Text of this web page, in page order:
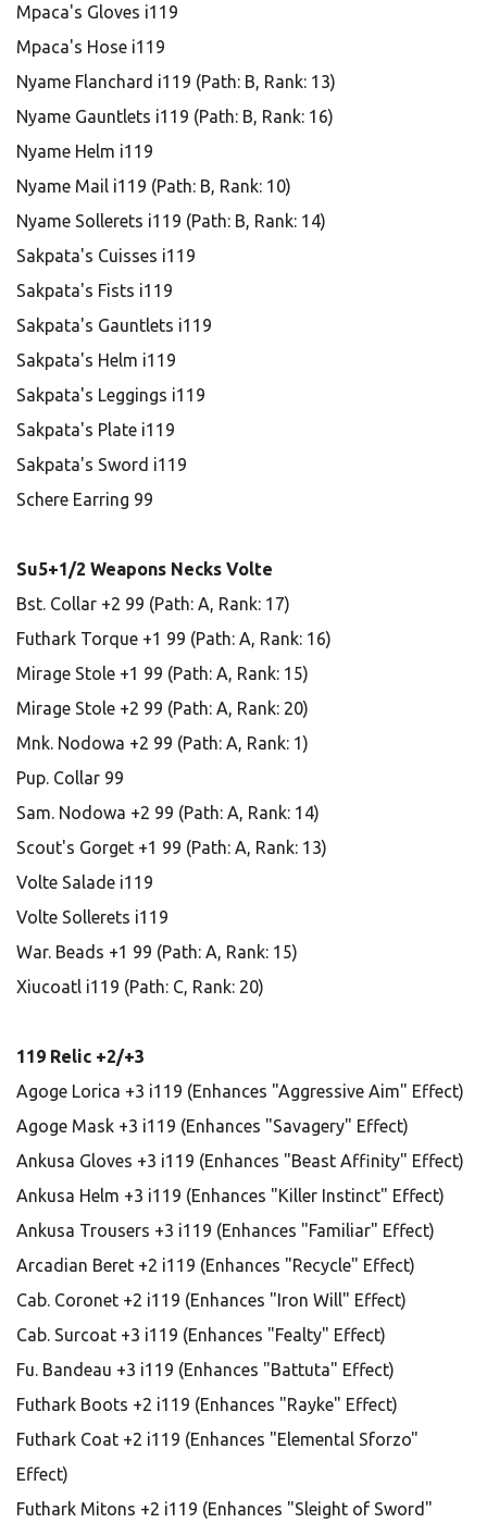
Mpaca's Gloves i119
Mpaca's Hose i119
Nyame Flanchard i119 (Path: B, Rank: 13)
Nyame Gauntlets i119 (Path: B, Rank: 16)
Nyame Helm i119
Nyame Mail i119 (Path: B, Rank: 10)
Nyame Sollerets i119 (Path: B, Rank: 14)
Sakpata's Cuisses i119
Sakpata's Fists i119
Sakpata's Gauntlets i119
Sakpata's Helm i119
Sakpata's Leggings i119
Sakpata's Plate i119
Sakpata's Sword i119
Schere Earring 99
Su5+1/2 Weapons Necks Volte
Bst. Collar +2 99 (Path: A, Rank: 17)
Futhark Torque +1 99 (Path: A, Rank: 16)
Mirage Stole +1 99 (Path: A, Rank: 15)
Mirage Stole +2 99 (Path: A, Rank: 20)
Mnk. Nodowa +2 99 (Path: A, Rank: 1)
Pup. Collar 99
Sam. Nodowa +2 99 (Path: A, Rank: 14)
Scout's Gorget +1 99 (Path: A, Rank: 13)
Volte Salade i119
Volte Sollerets i119
War. Beads +1 99 (Path: A, Rank: 15)
Xiucoatl i119 (Path: C, Rank: 20)
119 Relic +2/+3
Agoge Lorica +3 i119 (Enhances "Aggressive Aim" Effect)
Agoge Mask +3 i119 (Enhances "Savagery" Effect)
Ankusa Gloves +3 i119 (Enhances "Beast Affinity" Effect)
Ankusa Helm +3 i119 (Enhances "Killer Instinct" Effect)
Ankusa Trousers +3 i119 (Enhances "Familiar" Effect)
Arcadian Beret +2 i119 (Enhances "Recycle" Effect)
Cab. Coronet +2 i119 (Enhances "Iron Will" Effect)
Cab. Surcoat +3 i119 (Enhances "Fealty" Effect)
Fu. Bandeau +3 i119 (Enhances "Battuta" Effect)
Futhark Boots +2 i119 (Enhances "Rayke" Effect)
Futhark Coat +2 i119 (Enhances "Elemental Sforzo"
Effect)
Futhark Mitons +2 i119 (Enhances "Sleight of Sword"